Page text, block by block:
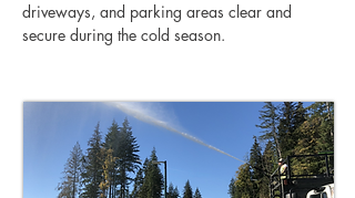
driveways, and parking areas clear and
secure during the cold season.